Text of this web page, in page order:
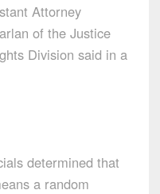
Attorney
of the Justice
Division said in a
determined that
a random